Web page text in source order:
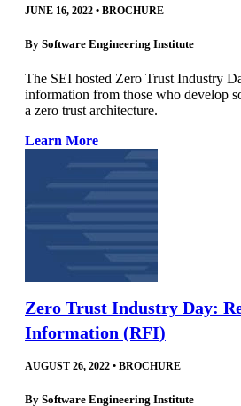
JUNE 16, 2022 • BROCHURE
By Software Engineering Institute
The SEI hosted Zero Trust Industry
information from those who develop
a zero trust architecture.
Learn More
Zero Trust Industry Day:
Information (RFI)
AUGUST 26, 2022 • BROCHURE
By Software Engineering Institute